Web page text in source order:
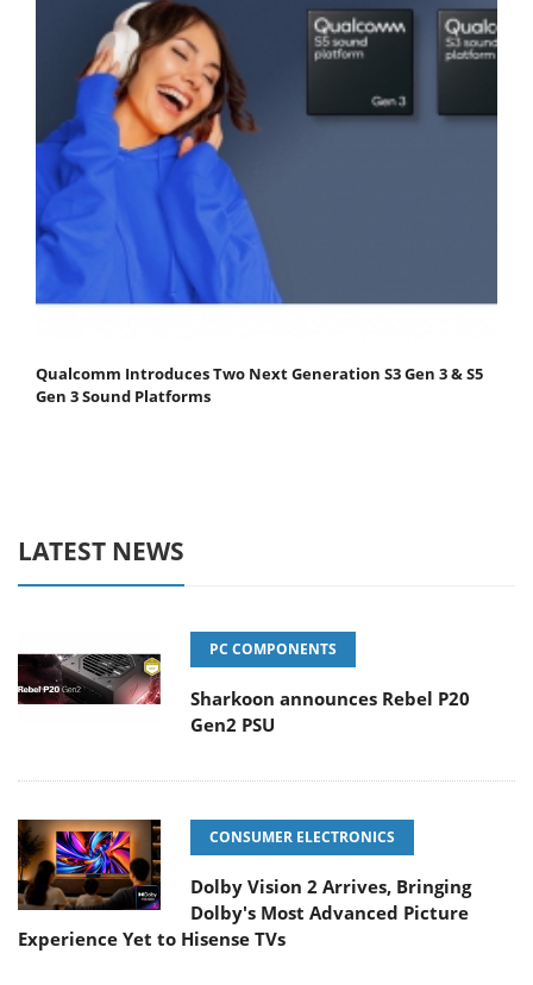
Qualcomm Introduces Two Next Generation S3 Gen 3 & S5
Gen 3 Sound Platforms
LATEST NEWS
PC COMPONENTS
Sharkoon announces Rebel P20
Gen2 PSU
CONSUMER ELECTRONICS
Dolby Vision 2 Arrives, Bringing
Dolby's Most Advanced Picture
Experience Yet to Hisense TVs